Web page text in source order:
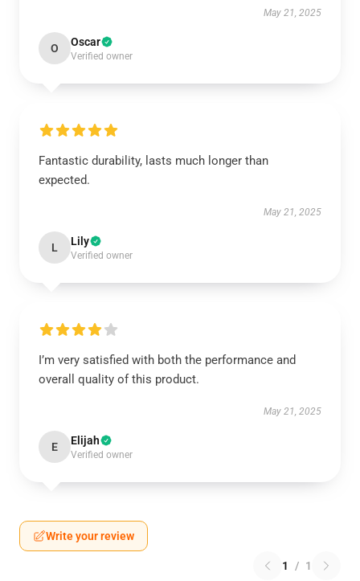
May 21, 2025
O Oscar
Verified owner
Fantastic durability, lasts much longer than
expected.
May 21, 2025
L Lily
Verified owner
I’m very satisfied with both the performance and
overall quality of this product.
May 21, 2025
E Elijah
Verified owner
Write your review
1 / 1